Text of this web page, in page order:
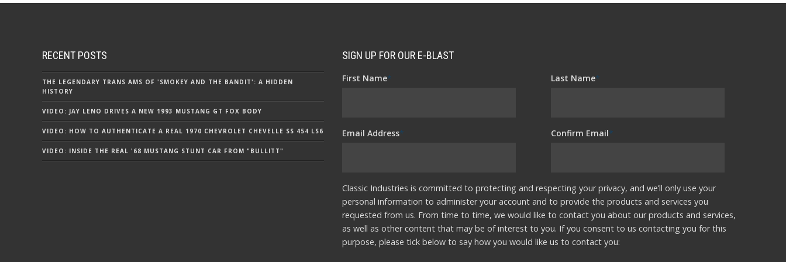
RECENT POSTS
THE LEGENDARY TRANS AMS OF 'SMOKEY AND THE BANDIT': A HIDDEN
HISTORY
VIDEO: JAY LENO DRIVES A NEW 1993 MUSTANG GT FOX BODY
VIDEO: HOW TO AUTHENTICATE A REAL 1970 CHEVROLET CHEVELLE SS 454 LS6
VIDEO: INSIDE THE REAL '68 MUSTANG STUNT CAR FROM "BULLITT"
SIGN UP FOR OUR E-BLAST
First Name* Last Name*
Email Address* Confirm Email*
Classic Industries is committed to protecting and respecting your privacy, and we’ll only use your
personal information to administer your account and to provide the products and services you
requested from us. From time to time, we would like to contact you about our products and services,
as well as other content that may be of interest to you. If you consent to us contacting you for this
purpose, please tick below to say how you would like us to contact you: